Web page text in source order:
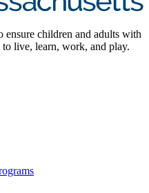
ensure children and adults with
live, learn, work, and play.